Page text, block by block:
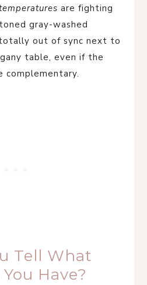
are fighting
gray-washed
out of sync next to
table, even if the
complementary.
Tell What
Have?